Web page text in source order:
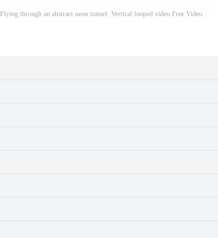
Flying through an abstract neon tunnel. Vertical looped video Free Video